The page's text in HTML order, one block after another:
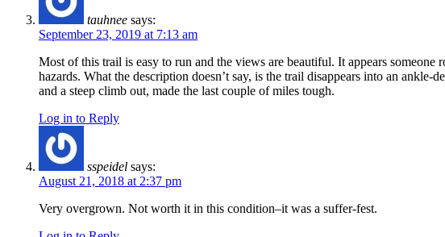
tauhnee says:
September 23, 2019 at 7:13 am
Most of this trail is easy to run and the views are beautiful. It appears
hazards. What the description doesn’t say, is the trail disappears into an
and a steep climb out, made the last couple of miles tough.
Log in to Reply
sspeidel says:
August 21, 2018 at 2:37 pm
Very overgrown. Not worth it in this condition–it was a suffer-fest.